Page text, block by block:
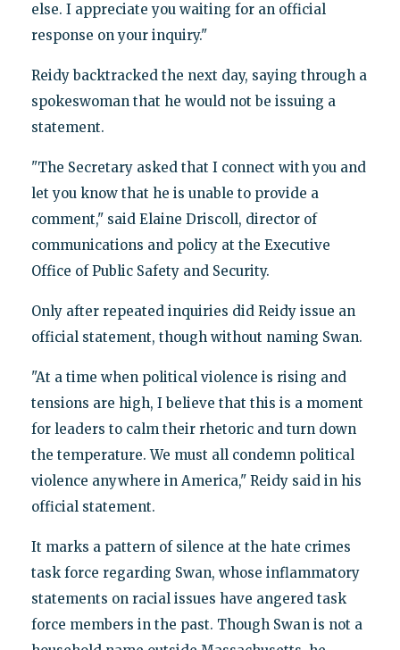
else. I appreciate you waiting for an official
response on your inquiry."
Reidy backtracked the next day, saying through a
spokeswoman that he would not be issuing a
statement.
"The Secretary asked that I connect with you and
let you know that he is unable to provide a
comment," said Elaine Driscoll, director of
communications and policy at the Executive
Office of Public Safety and Security.
Only after repeated inquiries did Reidy issue an
official statement, though without naming Swan.
"At a time when political violence is rising and
tensions are high, I believe that this is a moment
for leaders to calm their rhetoric and turn down
the temperature. We must all condemn political
violence anywhere in America," Reidy said in his
official statement.
It marks a pattern of silence at the hate crimes
task force regarding Swan, whose inflammatory
statements on racial issues have angered task
force members in the past. Though Swan is not a